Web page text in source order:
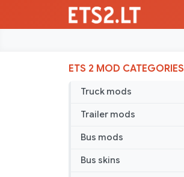
ETS 2 MOD CATEGORIES
Truck mods
Trailer mods
Bus mods
Bus skins